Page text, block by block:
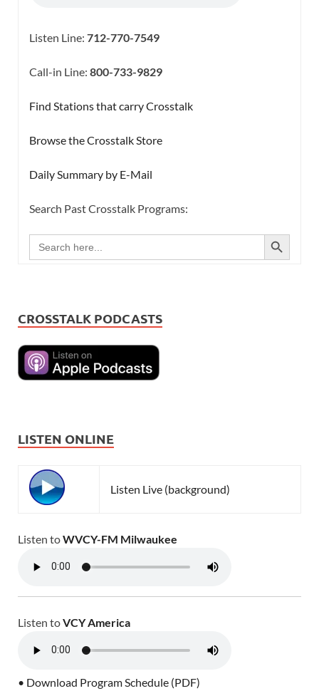
Listen Line: 712-770-7549
Call-in Line: 800-733-9829
Find Stations that carry Crosstalk
Browse the Crosstalk Store
Daily Summary by E-Mail
Search Past Crosstalk Programs:
Search
for:
SEARCH BUTTON
CROSSTALK PODCASTS
LISTEN ONLINE
Listen Live (background)
Listen toWVCY-FM Milwaukee
Listen toVCY America
• Download Program Schedule (PDF)